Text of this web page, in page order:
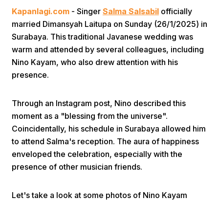
Kapanlagi.com - Singer Salma Salsabil officially
married Dimansyah Laitupa on Sunday (26/1/2025) in
Surabaya. This traditional Javanese wedding was
warm and attended by several colleagues, including
Nino Kayam, who also drew attention with his
presence.
Through an Instagram post, Nino described this
moment as a "blessing from the universe".
Coincidentally, his schedule in Surabaya allowed him
to attend Salma's reception. The aura of happiness
enveloped the celebration, especially with the
presence of other musician friends.
Let's take a look at some photos of Nino Kayam